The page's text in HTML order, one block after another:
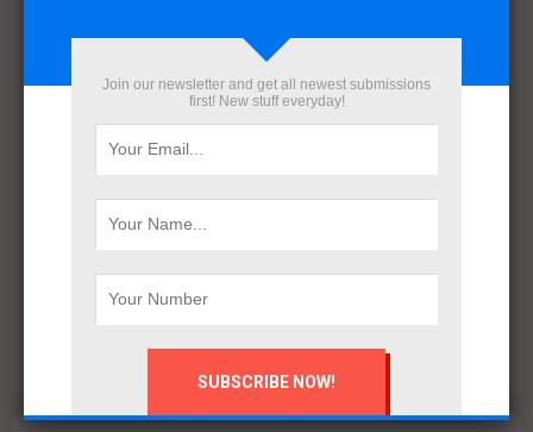
August 2020
October 2019
June 2018
Join our newsletter and get all newest submissions
first! New stuff everyday!